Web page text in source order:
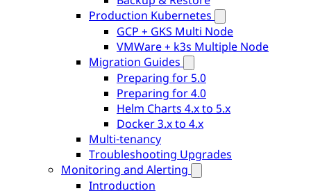
Production Kubernetes
GCP + GKS Multi Node
VMWare + k3s Multiple Node
Migration Guides
Preparing for 5.0
Preparing for 4.0
Helm Charts 4.x to 5.x
Docker 3.x to 4.x
Multi-tenancy
Troubleshooting Upgrades
Monitoring and Alerting
Introduction